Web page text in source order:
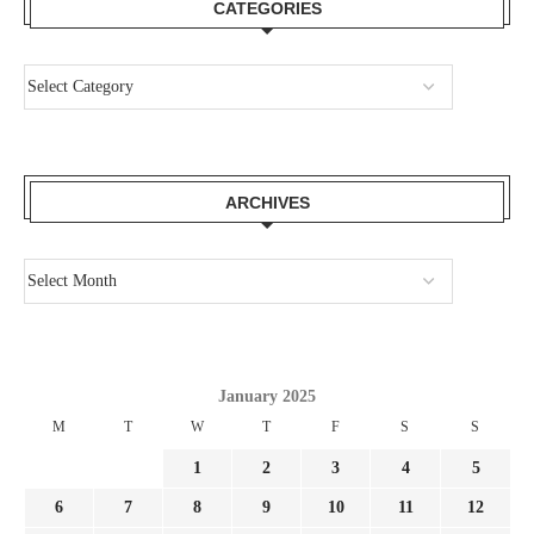
CATEGORIES
ARCHIVES
January 2025
M T W T F S S
1 2 3 4 5
6 7 8 9 10 11 12